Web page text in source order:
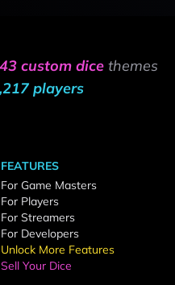
custom dice themes
players
FEATURES
For Game Masters
For Players
For Streamers
For Developers
Unlock More Features
Sell Your Dice